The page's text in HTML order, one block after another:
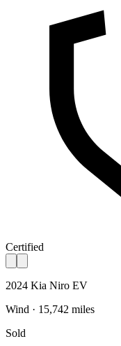
Certified
2024 Kia Niro EV
Wind · 15,742 miles
Sold